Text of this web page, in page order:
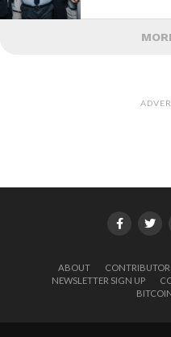
ABOUT
NEWSLETTER SIGN UP